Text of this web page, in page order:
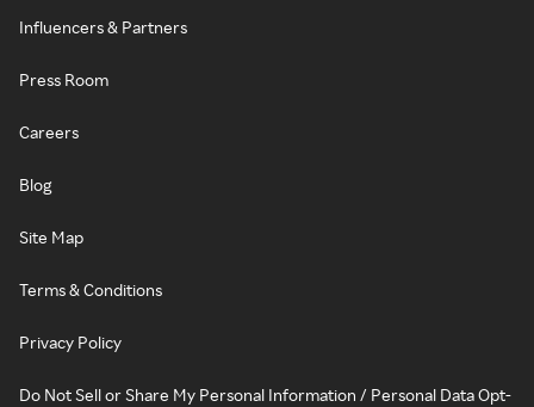
Influencers & Partners
Press Room
Careers
Blog
Site Map
Terms & Conditions
Privacy Policy
Do Not Sell or Share My Personal Information / Personal Data Opt-